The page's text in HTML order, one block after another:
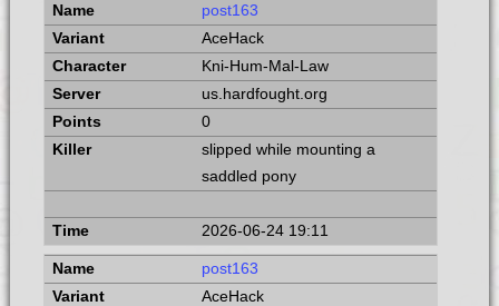
post163
AceHack
Kni-Hum-Mal-Law
us.hardfought.org
0
slipped while mounting a
saddled pony
2026-06-24 19:11
post163
AceHack